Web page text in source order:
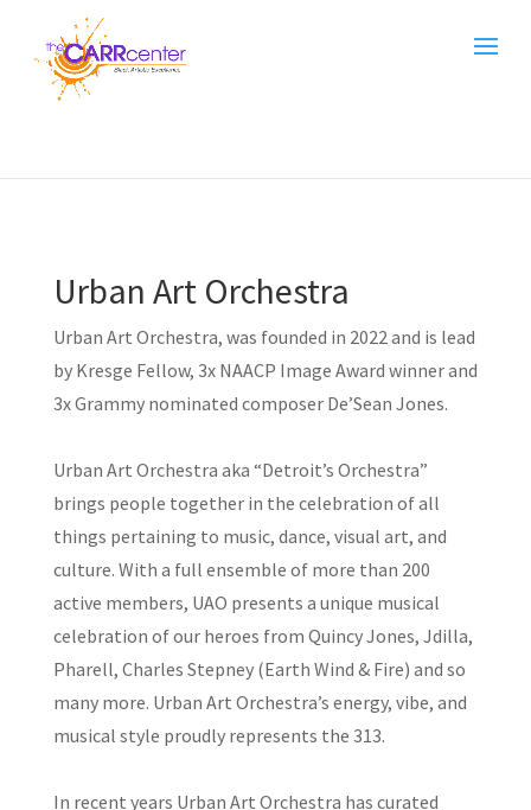
Urban Art Orchestra
Urban Art Orchestra, was founded in 2022 and is lead
by Kresge Fellow, 3x NAACP Image Award winner and
3x Grammy nominated composer De’Sean Jones.
Urban Art Orchestra aka “Detroit’s Orchestra”
brings people together in the celebration of all
things pertaining to music, dance, visual art, and
culture. With a full ensemble of more than 200
active members, UAO presents a unique musical
celebration of our heroes from Quincy Jones, Jdilla,
Pharell, Charles Stepney (Earth Wind & Fire) and so
many more. Urban Art Orchestra’s energy, vibe, and
musical style proudly represents the 313.
In recent years Urban Art Orchestra has curated